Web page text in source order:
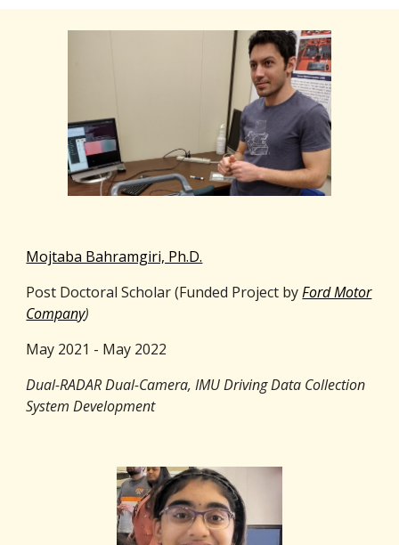
Mojtaba Bahramgiri, Ph.D.
Post Doctoral Scholar (Funded Project byFord Motor
Company)
May 2021 - May 2022
Dual-RADAR Dual-Camera, IMU Driving Data Collection
System Development